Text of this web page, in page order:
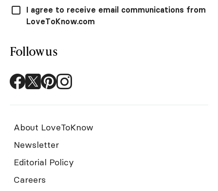
I agree to receive email communications from
LoveToKnow.com
Follow us
About LoveToKnow
Newsletter
Editorial Policy
Careers